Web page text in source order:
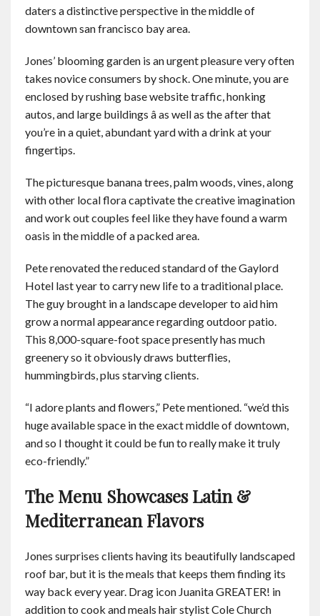
daters a distinctive perspective in the middle of
downtown san francisco bay area.
Jones’ blooming garden is an urgent pleasure very often
takes novice consumers by shock. One minute, you are
enclosed by rushing base website traffic, honking
autos, and large buildings â as well as the after that
you’re in a quiet, abundant yard with a drink at your
fingertips.
The picturesque banana trees, palm woods, vines, along
with other local flora captivate the creative imagination
and work out couples feel like they have found a warm
oasis in the middle of a packed area.
Pete renovated the reduced standard of the Gaylord
Hotel last year to carry new life to a traditional place.
The guy brought in a landscape developer to aid him
grow a normal appearance regarding outdoor patio.
This 8,000-square-foot space presently has much
greenery so it obviously draws butterflies,
hummingbirds, plus starving clients.
“I adore plants and flowers,” Pete mentioned. “we’d this
huge available space in the exact middle of downtown,
and so I thought it could be fun to really make it truly
eco-friendly.”
The Menu Showcases Latin &
Mediterranean Flavors
Jones surprises clients having its beautifully landscaped
roof bar, but it is the meals that keeps them finding its
way back every year. Drag icon Juanita GREATER! in
addition to cook and meals hair stylist Cole Church